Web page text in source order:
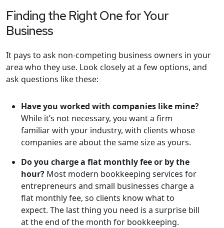
Finding the Right One for Your
Business
It pays to ask non-competing business owners in your
area who they use. Look closely at a few options, and
ask questions like these:
Have you worked with companies like mine?
While it’s not necessary, you want a firm
familiar with your industry, with clients whose
companies are about the same size as yours.
Do you charge a flat monthly fee or by the
hour? Most modern bookkeeping services for
entrepreneurs and small businesses charge a
flat monthly fee, so clients know what to
expect. The last thing you need is a surprise bill
at the end of the month for bookkeeping.